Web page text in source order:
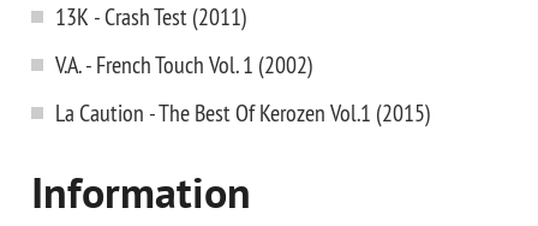
13K - Crash Test (2011)
V.A. - French Touch Vol. 1 (2002)
La Caution - The Best Of Kerozen Vol.1 (2015)
Information